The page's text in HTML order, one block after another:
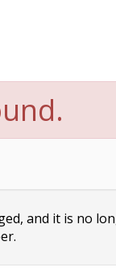
and it is no